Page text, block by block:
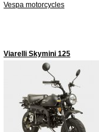
Vespa motorcycles
Viarelli Skymini 125